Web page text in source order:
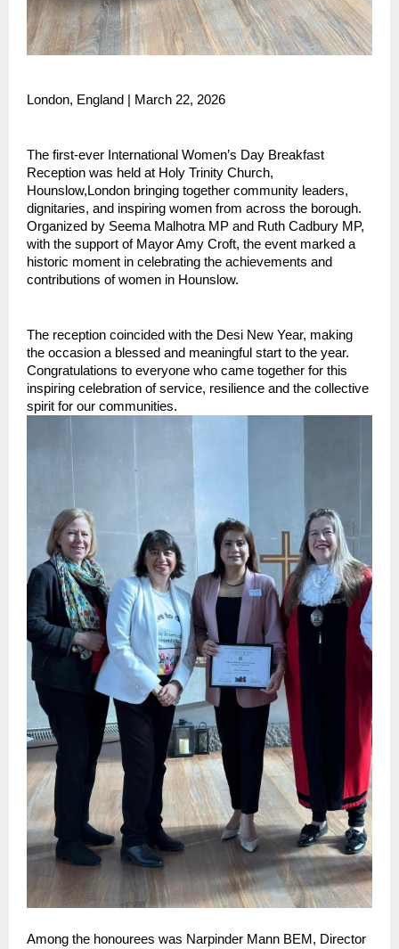
London, England | March 22, 2026
The first-ever International Women’s Day Breakfast
Reception was held at Holy Trinity Church,
Hounslow,London bringing together community leaders,
dignitaries, and inspiring women from across the borough.
Organized by Seema Malhotra MP and Ruth Cadbury MP,
with the support of Mayor Amy Croft, the event marked a
historic moment in celebrating the achievements and
contributions of women in Hounslow.
The reception coincided with the Desi New Year, making
the occasion a blessed and meaningful start to the year.
Congratulations to everyone who came together for this
inspiring celebration of service, resilience and the collective
spirit for our communities.
Among the honourees was Narpinder Mann BEM, Director